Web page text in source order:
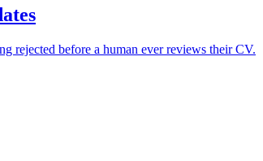
rejected before a human ever reviews their CV.